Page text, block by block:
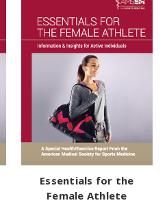
Essentials for the
Female Athlete